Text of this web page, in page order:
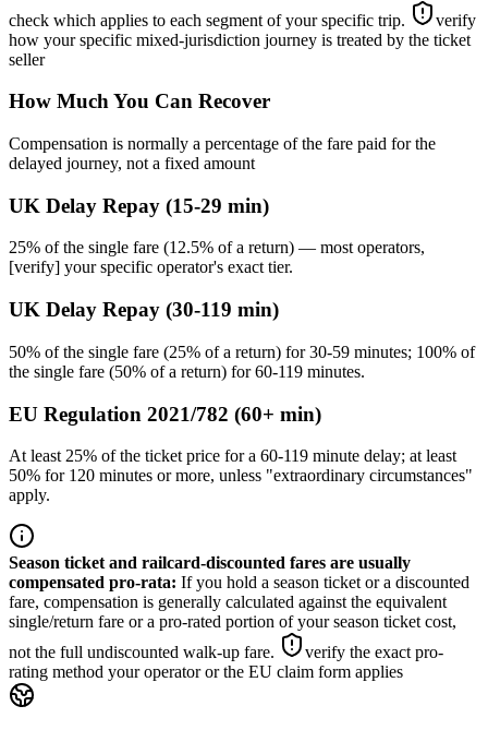
check which applies to each segment of your specific trip.
verify
how your specific mixed-jurisdiction journey is treated by the ticket
seller
How Much You Can Recover
Compensation is normally a percentage of the fare paid for the
delayed journey, not a fixed amount
UK Delay Repay (15-29 min)
25% of the single fare (12.5% of a return) — most operators,
[verify] your specific operator's exact tier.
UK Delay Repay (30-119 min)
50% of the single fare (25% of a return) for 30-59 minutes; 100% of
the single fare (50% of a return) for 60-119 minutes.
EU Regulation 2021/782 (60+ min)
At least 25% of the ticket price for a 60-119 minute delay; at least
50% for 120 minutes or more, unless "extraordinary circumstances"
apply.
Season ticket and railcard-discounted fares are usually
compensated pro-rata: If you hold a season ticket or a discounted
fare, compensation is generally calculated against the equivalent
single/return fare or a pro-rated portion of your season ticket cost,
not the full undiscounted walk-up fare.
verify the exact pro-
rating method your operator or the EU claim form applies